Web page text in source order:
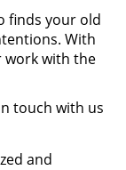
finds your old
With
work with the
touch with us
and